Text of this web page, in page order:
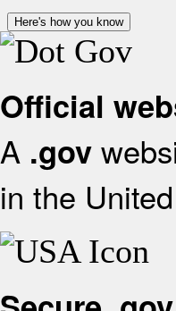
Here's how you know
Official
A .gov
in the